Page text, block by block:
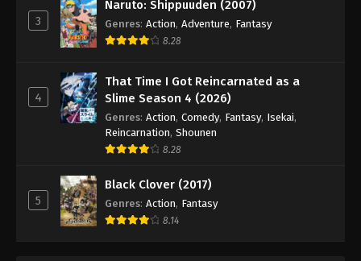
Eyeshield 21 Episode 66
Eps 66 - Episode 66 - August 18, 2025
Eps 67 - Episode 67 - August 18, 2025
Eyeshield 21 Episode 68
Eps 68 - Episode 68 - August 18, 2025
Eyeshield 21 Episode 69
Eps 69 - Episode 69 - August 18, 2025
3
Naruto: Shippuuden (2007)
Genres: Action, Adventure, Fantasy
8.28
4
That Time I Got Reincarnated as a
Slime Season 4 (2026)
Genres: Action, Comedy, Fantasy, Isekai,
Reincarnation, Shounen
8.28
5
Black Clover (2017)
Genres: Action, Fantasy
8.14